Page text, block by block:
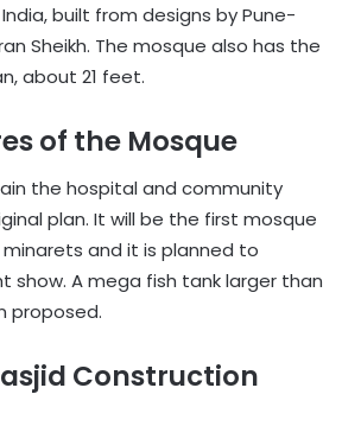
built from designs by Pune-
Sheikh. The mosque also has the
about 21 feet.
of the Mosque
the hospital and community
plan. It will be the first mosque
and it is planned to
show. A mega fish tank larger than
proposed.
Construction